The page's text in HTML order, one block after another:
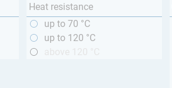
Heat resistance
up to 70 °C
up to 120 °C